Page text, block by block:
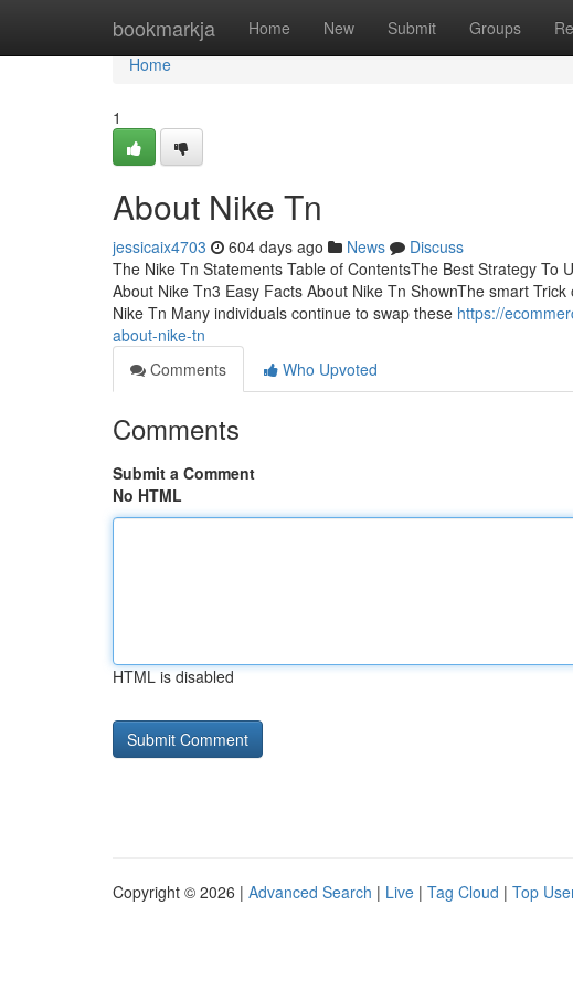
bookmarkja Home New Submit Groups
Home
Home
1
About Nike Tn
jessicaix4703 604 days ago News
Discuss
The Nike Tn Statements Table of ContentsThe Best Strategy To
About Nike Tn3 Easy Facts About Nike Tn ShownThe smart
Nike Tn Many individuals continue to swap these https://
about-nike-tn
Comments
Who Upvoted
Comments
Submit a Comment
No HTML
HTML is disabled
Copyright © 2026 | Advanced Search | Live | Tag Cloud | Top